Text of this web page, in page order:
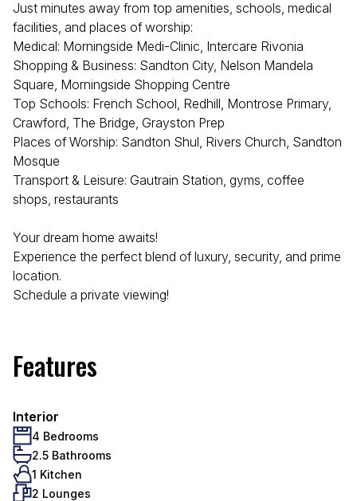
Just minutes away from top amenities, schools, medical
facilities, and places of worship:
Medical: Morningside Medi-Clinic, Intercare Rivonia
Shopping & Business: Sandton City, Nelson Mandela
Square, Morningside Shopping Centre
Top Schools: French School, Redhill, Montrose Primary,
Crawford, The Bridge, Grayston Prep
Places of Worship: Sandton Shul, Rivers Church, Sandton
Mosque
Transport & Leisure: Gautrain Station, gyms, coffee
shops, restaurants
Your dream home awaits!
Experience the perfect blend of luxury, security, and prime
location.
Schedule a private viewing!
Features
Interior
4 Bedrooms
2.5 Bathrooms
1 Kitchen
2 Lounges